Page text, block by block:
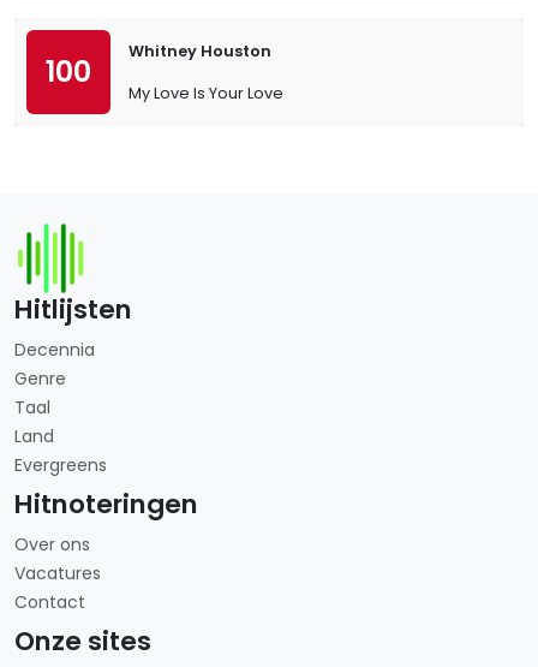
100
Whitney Houston
My Love Is Your Love
Hitlijsten
Decennia
Genre
Taal
Land
Evergreens
Hitnoteringen
Over ons
Vacatures
Contact
Onze sites